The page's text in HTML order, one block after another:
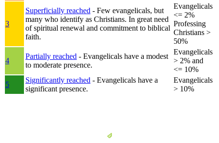
3
Superficially reached - Few evangelicals, but
many who identify as Christians. In great need
of spiritual renewal and commitment to biblical
faith.
Evangelicals
<= 2%
Professing
Christians >
50%
4
Partially reached - Evangelicals have a modest
to moderate presence.
Evangelicals
> 2% and
<= 10%
5
Significantly reached - Evangelicals have a
significant presence.
Evangelicals
> 10%